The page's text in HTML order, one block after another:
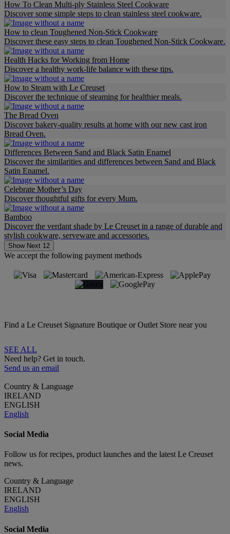
How To Clean Multi-ply Stainless Steel Cookware
Discover some simple steps to clean stainless steel cookware.
How to clean Toughened Non-Stick Cookware
Discover these easy steps to clean Toughened Non-Stick Cookware.
Health Hacks for Working from Home
Discover a healthy work-life balance with these tips.
How to Steam with Le Creuset
Discover the technique of steaming for healthier meals.
The Bread Oven
Discover bakery-quality results at home with our new cast iron
Bread Oven.
Differences Between Sand and Black Satin Enamel
Discover the similarities and differences between Sand and Black
Satin Enamel.
Celebrate Mother’s Day
Discover thoughtful gifts for every Mum.
Bamboo
Discover the verdant shade by Le Creuset in a range of durable and
stylish cookware, serveware and accessories.
Show Next 12
We accept the following payment methods
Find a Le Creuset Signature Boutique or Outlet Store near you
SEE ALL
Need help? Get in touch.
Send us an email
Country & Language
IRELAND
ENGLISH
English
Social Media
Follow us for recipes, product launches and the latest Le Creuset
news.
Country & Language
IRELAND
ENGLISH
English
Social Media